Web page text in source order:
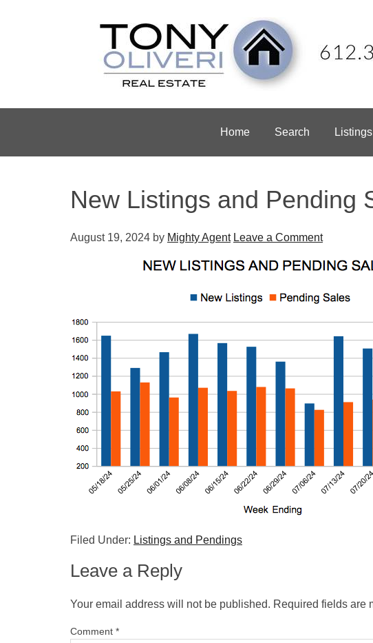
Home Search Listings
New Listings and Pending
August 19, 2024 by Mighty Agent Leave a Comment
Filed Under: Listings and Pendings
Leave a Reply
Your email address will not be published. Required fields are
Comment *